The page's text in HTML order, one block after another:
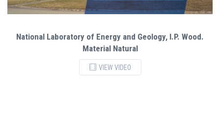
National Laboratory of Energy and Geology, I.P. Wood.
Material Natural
VIEW VIDEO